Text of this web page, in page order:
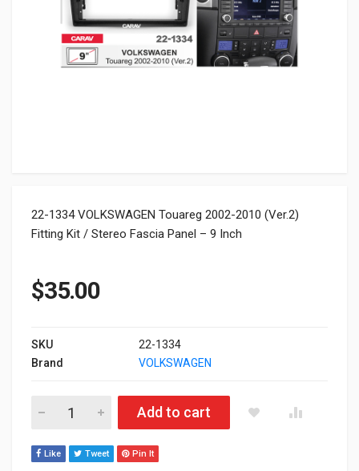
22-1334 VOLKSWAGEN Touareg 2002-2010 (Ver.2)
Fitting Kit / Stereo Fascia Panel – 9 Inch
$35.00
SKU
22-1334
Brand
VOLKSWAGEN
22-1334 VOLKSWAGEN Touareg 2002-2010 (Ver.2) Fitting
Add to cart
Like Tweet Pin It